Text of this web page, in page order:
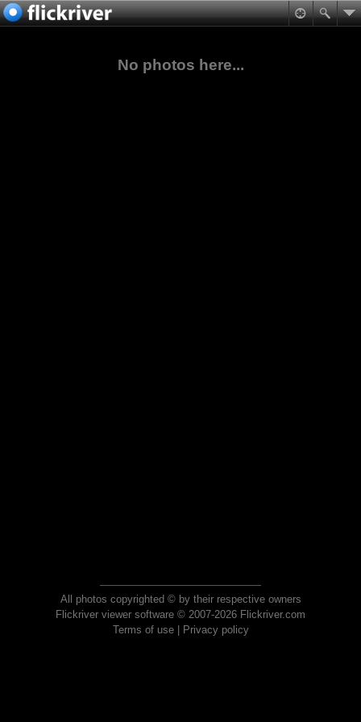
No photos here...
All photos copyrighted © by their respective owners
Flickriver viewer software © 2007-2026 Flickriver.com
Terms of use| Privacy policy